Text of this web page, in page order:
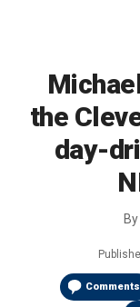
the
day-
By
Comments